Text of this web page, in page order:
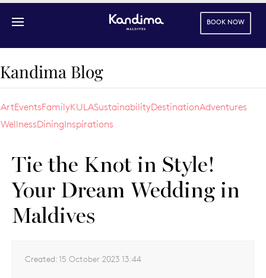
BOOK NOW
Kandima Blog
ArtEventsFamilyKULASustainabilityDestinationAdventures
WellnessDiningInspirations
Tie the Knot in Style!
Your Dream Wedding in
Maldives
Created: 15 October 2023 13:44